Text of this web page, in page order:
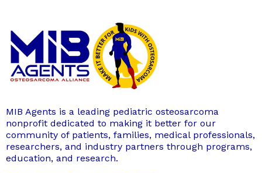
MIB Agents is a leading pediatric osteosarcoma
nonprofit dedicated to making it better for our
community of patients, families, medical professionals,
researchers, and industry partners through programs,
education, and research.